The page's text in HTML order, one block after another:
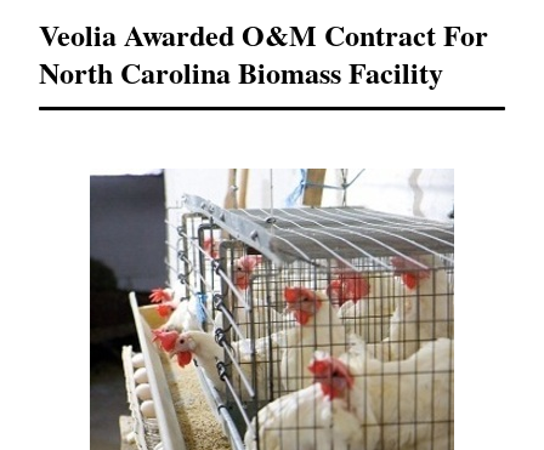
Veolia Awarded O&M Contract For
North Carolina Biomass Facility